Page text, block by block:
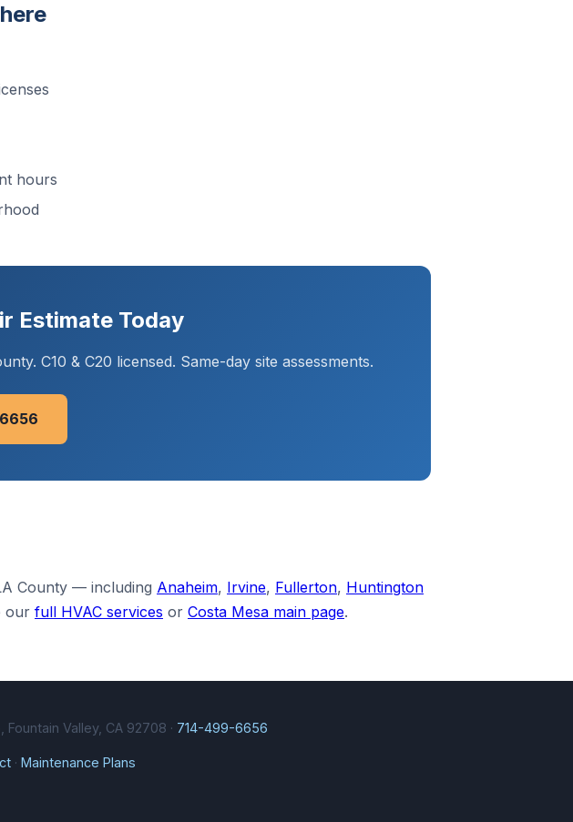
hours
Estimate Today
C10 & C20 licensed. Same-day site assessments.
County — including Anaheim, Irvine, Fullerton, Huntington
our full HVAC services or Costa Mesa main page.
Valley, CA 92708 · 714-499-6656
· Maintenance Plans